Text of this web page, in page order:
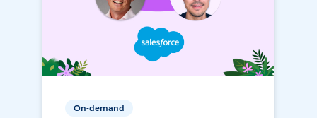
On-demand